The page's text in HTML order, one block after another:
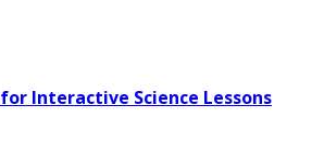
Interactive Science Lessons